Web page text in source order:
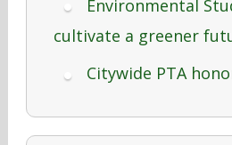
Environmental
cultivate a greener
Citywide PTA